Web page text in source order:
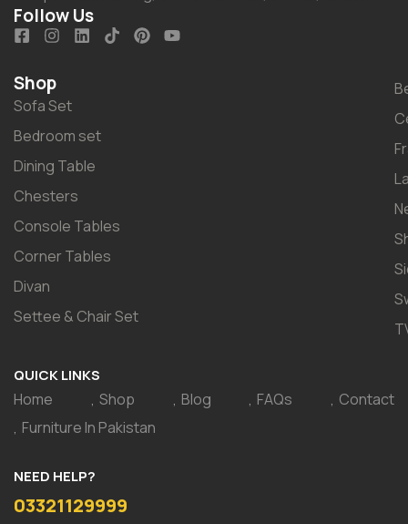
Follow Us
Shop
Sofa Set
Bedroom set
Dining Table
Chesters
Console Tables
Corner Tables
Divan
Settee & Chair Set
QUICK LINKS
Home Shop Blog FAQs
Contact
Furniture In Pakistan
NEED HELP?
03321129999